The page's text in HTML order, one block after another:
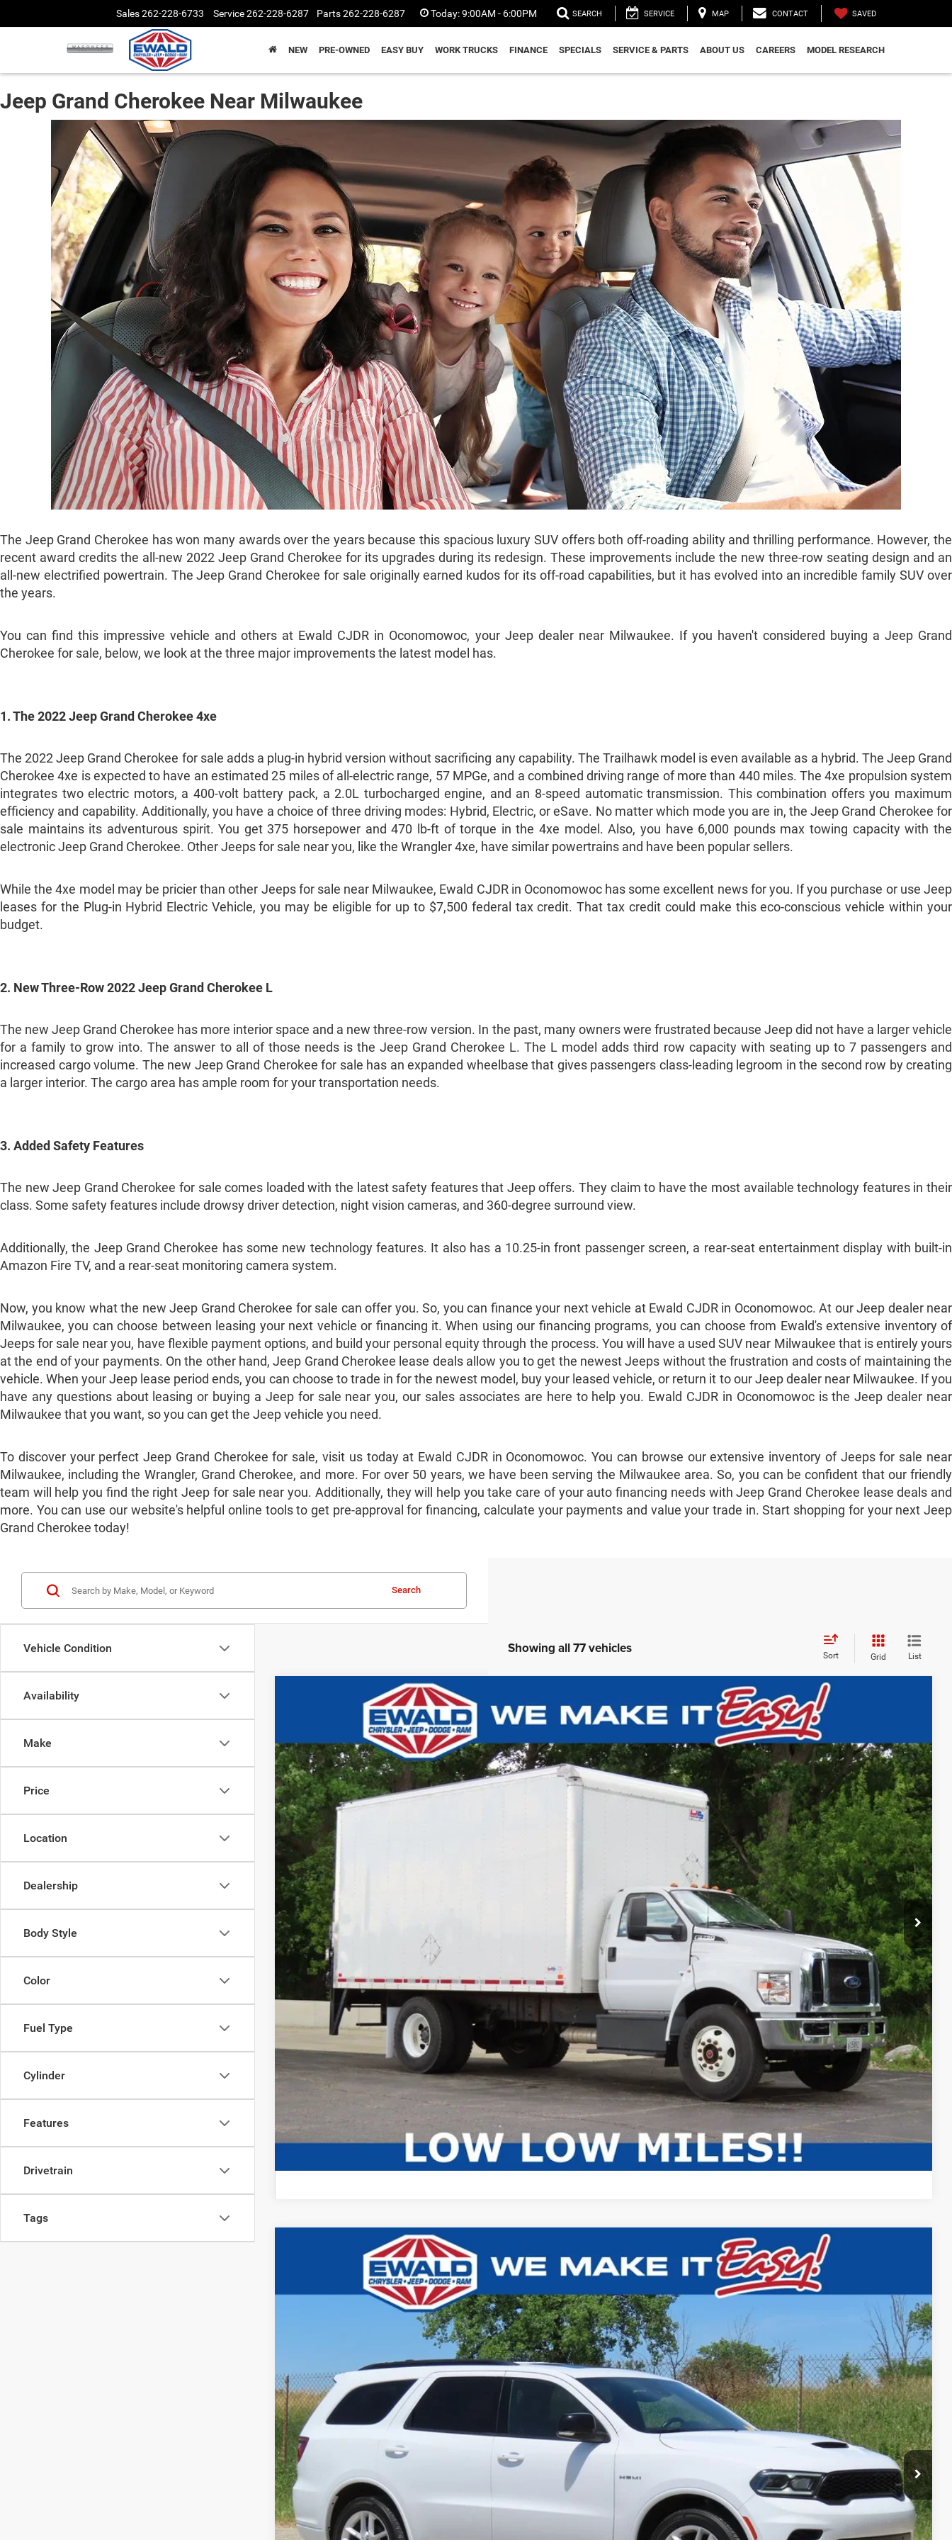
Sales262-228-6733 Service262-228-6287 Parts262-228-6287 Today:9:00AM - 6:00PM SEARCH SERVICE MAP CONTACT SAVED
NEW PRE-OWNED EASY BUY WORK TRUCKS FINANCE SPECIALS SERVICE & PARTS ABOUT US CAREERS MODEL RESEARCH
Jeep Grand Cherokee Near Milwaukee
The Jeep Grand Cherokee has won many awards over the years because this spacious luxury SUV offers both off-roading ability and thrilling performance. However, the
recent award credits the all-new 2022 Jeep Grand Cherokee for its upgrades during its redesign. These improvements include the new three-row seating design and an
all-new electrified powertrain. The Jeep Grand Cherokee for sale originally earned kudos for its off-road capabilities, but it has evolved into an incredible family SUV over
the years.
You can find this impressive vehicle and others at Ewald CJDR in Oconomowoc, your Jeep dealer near Milwaukee. If you haven't considered buying a Jeep Grand
Cherokee for sale, below, we look at the three major improvements the latest model has.
1. The 2022 Jeep Grand Cherokee 4xe
The 2022 Jeep Grand Cherokee for sale adds a plug-in hybrid version without sacrificing any capability. The Trailhawk model is even available as a hybrid. The Jeep Grand
Cherokee 4xe is expected to have an estimated 25 miles of all-electric range, 57 MPGe, and a combined driving range of more than 440 miles. The 4xe propulsion system
integrates two electric motors, a 400-volt battery pack, a 2.0L turbocharged engine, and an 8-speed automatic transmission. This combination offers you maximum
efficiency and capability. Additionally, you have a choice of three driving modes: Hybrid, Electric, or eSave. No matter which mode you are in, the Jeep Grand Cherokee for
sale maintains its adventurous spirit. You get 375 horsepower and 470 lb-ft of torque in the 4xe model. Also, you have 6,000 pounds max towing capacity with the
electronic Jeep Grand Cherokee. Other Jeeps for sale near you, like the Wrangler 4xe, have similar powertrains and have been popular sellers.
While the 4xe model may be pricier than other Jeeps for sale near Milwaukee, Ewald CJDR in Oconomowoc has some excellent news for you. If you purchase or use Jeep
leases for the Plug-in Hybrid Electric Vehicle, you may be eligible for up to $7,500 federal tax credit. That tax credit could make this eco-conscious vehicle within your
budget.
2. New Three-Row 2022 Jeep Grand Cherokee L
The new Jeep Grand Cherokee has more interior space and a new three-row version. In the past, many owners were frustrated because Jeep did not have a larger vehicle
for a family to grow into. The answer to all of those needs is the Jeep Grand Cherokee L. The L model adds third row capacity with seating up to 7 passengers and
increased cargo volume. The new Jeep Grand Cherokee for sale has an expanded wheelbase that gives passengers class-leading legroom in the second row by creating
a larger interior. The cargo area has ample room for your transportation needs.
3. Added Safety Features
The new Jeep Grand Cherokee for sale comes loaded with the latest safety features that Jeep offers. They claim to have the most available technology features in their
class. Some safety features include drowsy driver detection, night vision cameras, and 360-degree surround view.
Additionally, the Jeep Grand Cherokee has some new technology features. It also has a 10.25-in front passenger screen, a rear-seat entertainment display with built-in
Amazon Fire TV, and a rear-seat monitoring camera system.
Now, you know what the new Jeep Grand Cherokee for sale can offer you. So, you can finance your next vehicle at Ewald CJDR in Oconomowoc. At our Jeep dealer near
Milwaukee, you can choose between leasing your next vehicle or financing it. When using our financing programs, you can choose from Ewald's extensive inventory of
Jeeps for sale near you, have flexible payment options, and build your personal equity through the process. You will have a used SUV near Milwaukee that is entirely yours
at the end of your payments. On the other hand, Jeep Grand Cherokee lease deals allow you to get the newest Jeeps without the frustration and costs of maintaining the
vehicle. When your Jeep lease period ends, you can choose to trade in for the newest model, buy your leased vehicle, or return it to our Jeep dealer near Milwaukee. If you
have any questions about leasing or buying a Jeep for sale near you, our sales associates are here to help you. Ewald CJDR in Oconomowoc is the Jeep dealer near
Milwaukee that you want, so you can get the Jeep vehicle you need.
To discover your perfect Jeep Grand Cherokee for sale, visit us today at Ewald CJDR in Oconomowoc. You can browse our extensive inventory of Jeeps for sale near
Milwaukee, including the Wrangler, Grand Cherokee, and more. For over 50 years, we have been serving the Milwaukee area. So, you can be confident that our friendly
team will help you find the right Jeep for sale near you. Additionally, they will help you take care of your auto financing needs with Jeep Grand Cherokee lease deals and
more. You can use our website's helpful online tools to get pre-approval for financing, calculate your payments and value your trade in. Start shopping for your next Jeep
Grand Cherokee today!
Vehicle Condition
Availability
Make
Price
Location
Dealership
Body Style
Color
Fuel Type
Cylinder
Features
Drivetrain
Tags
Search
Showing all 77 vehicles Sort Grid List
Ford F-750SD
VIN:1FDPF7AN4NDF11805Stock:D24D158A
0 17,507 mi Ext.
More
CONFIRM AVAILABILITY
Dodge DurangoR/T
VIN:1C4SDJCT4SC513004Stock: CN3341
Ext.
More
CONFIRM AVAILABILITY